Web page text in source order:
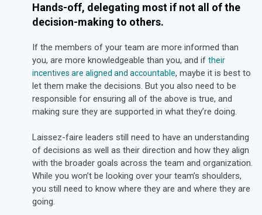
Hands-off, delegating most if not all of the
decision-making to others.
If the members of your team are more informed than
you, are more knowledgeable than you, and if their
incentives are aligned and accountable, maybe it is best to
let them make the decisions. But you also need to be
responsible for ensuring all of the above is true, and
making sure they are supported in what they’re doing
Laissez-faire leaders still need to have an understanding
of decisions as well as their direction and how they align
with the broader goals across the team and organization.
While you won’t be looking over your team’s shoulders,
you still need to know where they are and where they are
going.